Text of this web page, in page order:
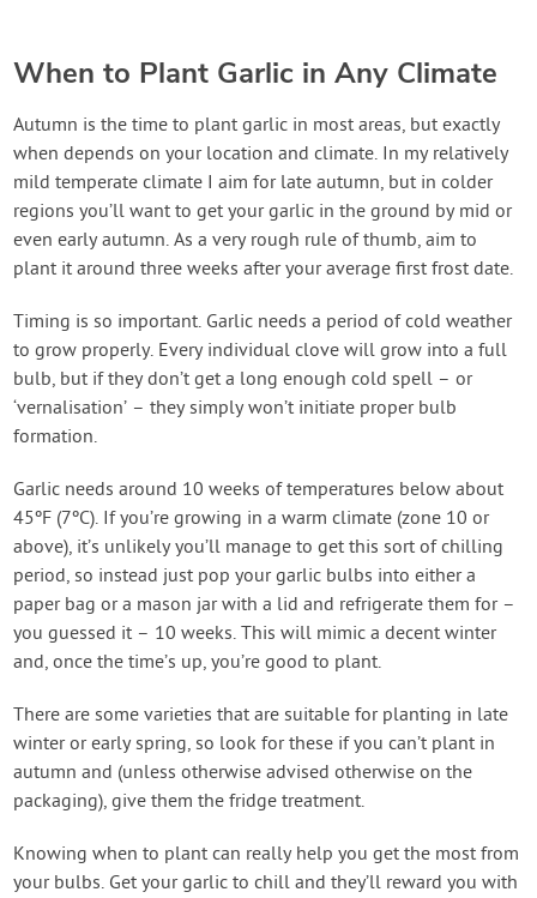
When to Plant Garlic in Any Climate
Autumn is the time to plant garlic in most areas, but exactly
when depends on your location and climate. In my relatively
mild temperate climate I aim for late autumn, but in colder
regions you’ll want to get your garlic in the ground by mid or
even early autumn. As a very rough rule of thumb, aim to
plant it around three weeks after your average first frost date.
Timing is so important. Garlic needs a period of cold weather
to grow properly. Every individual clove will grow into a full
bulb, but if they don’t get a long enough cold spell – or
‘vernalisation’ – they simply won’t initiate proper bulb
formation.
Garlic needs around 10 weeks of temperatures below about
45ºF (7ºC). If you’re growing in a warm climate (zone 10 or
above), it’s unlikely you’ll manage to get this sort of chilling
period, so instead just pop your garlic bulbs into either a
paper bag or a mason jar with a lid and refrigerate them for –
you guessed it – 10 weeks. This will mimic a decent winter
and, once the time’s up, you’re good to plant.
There are some varieties that are suitable for planting in late
winter or early spring, so look for these if you can’t plant in
autumn and (unless otherwise advised otherwise on the
packaging), give them the fridge treatment.
Knowing when to plant can really help you get the most from
your bulbs. Get your garlic to chill and they’ll reward you with